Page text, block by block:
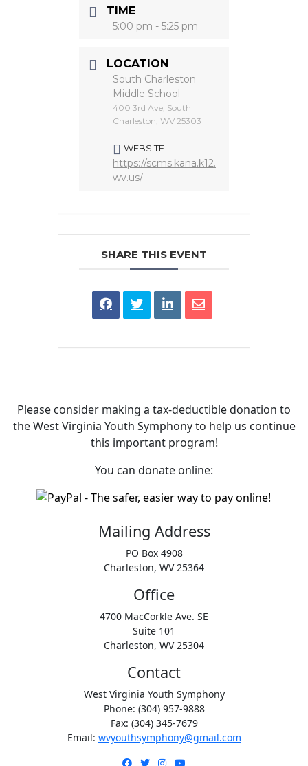
TIME
5:00 pm - 5:25 pm
LOCATION
South Charleston
Middle School
400 3rd Ave, South
Charleston, WV 25303
WEBSITE
https://scms.kana.k12.
wv.us/
SHARE THIS EVENT
Please consider making a tax‑deductible donation to
the West Virginia Youth Symphony to help us continue
this important program!
You can donate online:
Mailing Address
PO Box 4908
Charleston, WV 25364
Office
4700 MacCorkle Ave. SE
Suite 101
Charleston, WV 25304
Contact
West Virginia Youth Symphony
Phone: (304) 957-9888
Fax: (304) 345-7679
Email: wvyouthsymphony@gmail.com
Facebook
TwitterInstagram